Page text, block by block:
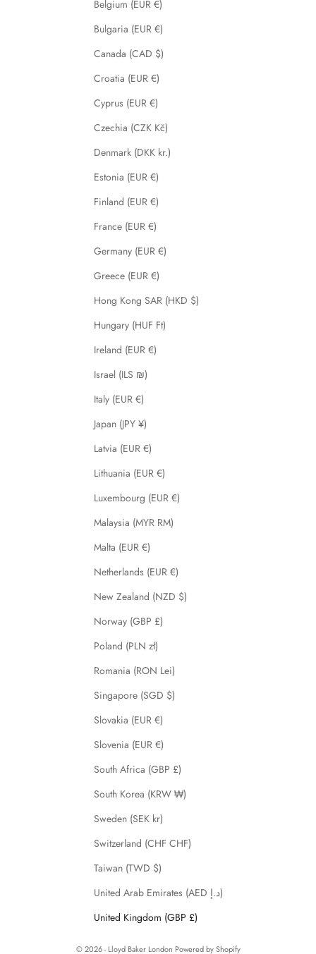
Belgium (EUR €)
Bulgaria (EUR €)
Canada (CAD $)
Croatia (EUR €)
Cyprus (EUR €)
Czechia (CZK Kč)
Denmark (DKK kr.)
Estonia (EUR €)
Finland (EUR €)
France (EUR €)
Germany (EUR €)
Greece (EUR €)
Hong Kong SAR (HKD $)
Hungary (HUF Ft)
Ireland (EUR €)
Israel (ILS ₪)
Italy (EUR €)
Japan (JPY ¥)
Latvia (EUR €)
Lithuania (EUR €)
Luxembourg (EUR €)
Malaysia (MYR RM)
Malta (EUR €)
Netherlands (EUR €)
New Zealand (NZD $)
Norway (GBP £)
Poland (PLN zł)
Romania (RON Lei)
Singapore (SGD $)
Slovakia (EUR €)
Slovenia (EUR €)
South Africa (GBP £)
South Korea (KRW ₩)
Sweden (SEK kr)
Switzerland (CHF CHF)
Taiwan (TWD $)
United Arab Emirates (AED د.إ)
United Kingdom (GBP £)
© 2026 - Lloyd Baker London Powered by Shopify